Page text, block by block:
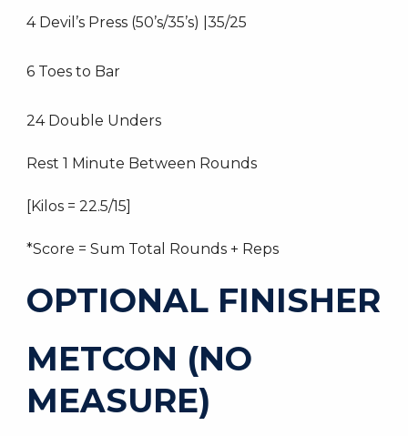
4 Devil’s Press (50’s/35’s) |35/25
6 Toes to Bar
24 Double Unders
Rest 1 Minute Between Rounds
[Kilos = 22.5/15]
*Score = Sum Total Rounds + Reps
OPTIONAL FINISHER
METCON (NO
MEASURE)